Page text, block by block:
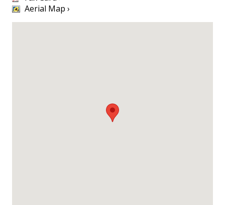
Aerial Map ›